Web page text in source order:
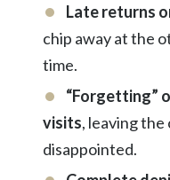
Late returns
chip away at the
time.
“Forgetting”
visits, leaving
disappointed.